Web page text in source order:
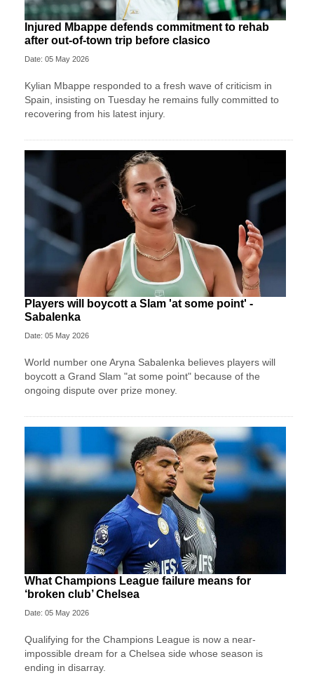
Injured Mbappe defends commitment to rehab
after out-of-town trip before clasico
Date: 05 May 2026
Kylian Mbappe responded to a fresh wave of criticism in
Spain, insisting on Tuesday he remains fully committed to
recovering from his latest injury.
Players will boycott a Slam 'at some point' -
Sabalenka
Date: 05 May 2026
World number one Aryna Sabalenka believes players will
boycott a Grand Slam "at some point" because of the
ongoing dispute over prize money.
What Champions League failure means for
‘broken club’ Chelsea
Date: 05 May 2026
Qualifying for the Champions League is now a near-
impossible dream for a Chelsea side whose season is
ending in disarray.